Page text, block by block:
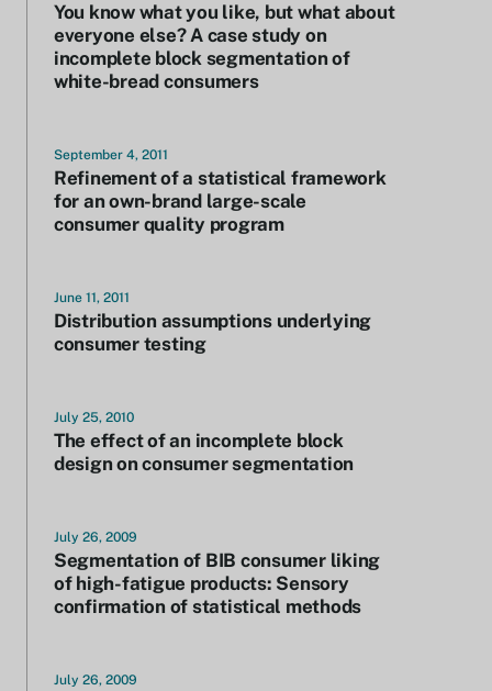
You know what you like, but what about
everyone else? A case study on
incomplete block segmentation of
white-bread consumers
September 4, 2011
Refinement of a statistical framework
for an own-brand large-scale
consumer quality program
June 11, 2011
Distribution assumptions underlying
consumer testing
July 25, 2010
The effect of an incomplete block
design on consumer segmentation
July 26, 2009
Segmentation of BIB consumer liking
of high-fatigue products: Sensory
confirmation of statistical methods
July 26, 2009